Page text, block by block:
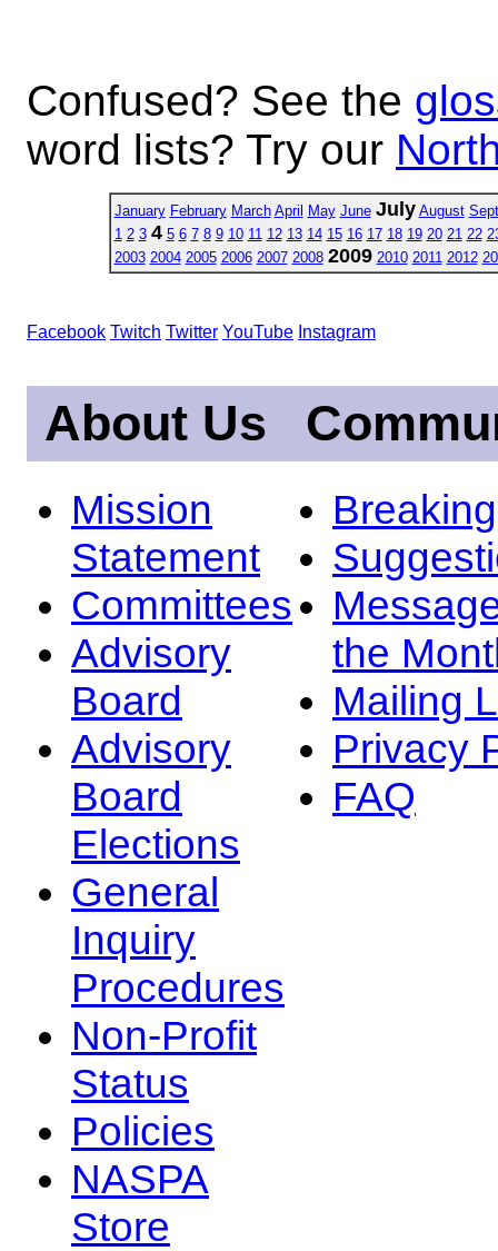
Confused? See the
word lists? Try our
January February March April May June July August
1 2 3 4 5 6 7 8 9 10 11 12 13 14 15 16 17 18 19 20 21 22
2003 2004 2005 2006 2007 2008 2009 2010 2011 2012
Facebook Twitch Twitter YouTube Instagram
About Us
Mission
Statement
Committees
Advisory
Board
Advisory
Board
Elections
General
Inquiry
Procedures
Non-Profit
Status
Policies
NASPA
Store
the
Mailing
Privacy
FAQ